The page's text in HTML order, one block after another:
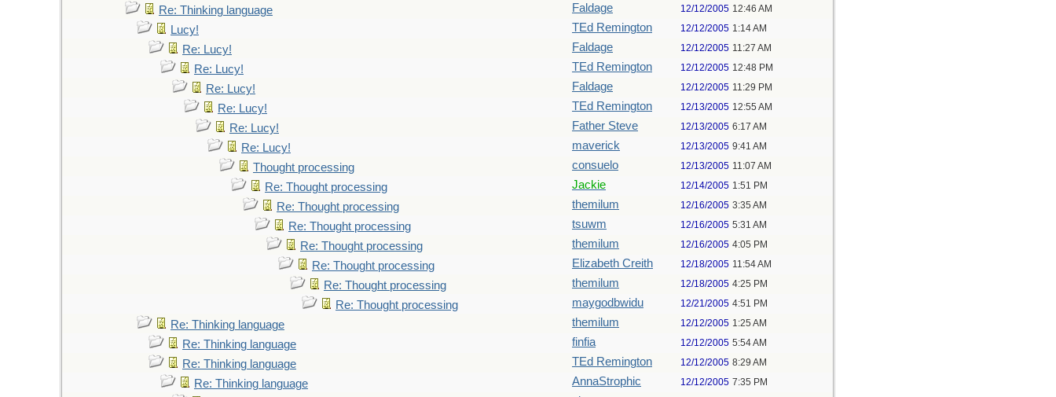
Re: Thinking language Faldage 12/12/2005 12:46 AM
Lucy! TEd Remington 12/12/2005 1:14 AM
Re: Lucy! Faldage 12/12/2005 11:27 AM
Re: Lucy! TEd Remington 12/12/2005 12:48 PM
Re: Lucy! Faldage 12/12/2005 11:29 PM
Re: Lucy! TEd Remington 12/13/2005 12:55 AM
Re: Lucy! Father Steve 12/13/2005 6:17 AM
Re: Lucy! maverick 12/13/2005 9:41 AM
Thought processing consuelo 12/13/2005 11:07 AM
Re: Thought processing Jackie 12/14/2005 1:51 PM
Re: Thought processing themilum 12/16/2005 3:35 AM
Re: Thought processing tsuwm 12/16/2005 5:31 AM
Re: Thought processing themilum 12/16/2005 4:05 PM
Re: Thought processing Elizabeth Creith 12/18/2005 11:54 AM
Re: Thought processing themilum 12/18/2005 4:25 PM
Re: Thought processing maygodbwidu 12/21/2005 4:51 PM
Re: Thinking language themilum 12/12/2005 1:25 AM
Re: Thinking language finfia 12/12/2005 5:54 AM
Re: Thinking language TEd Remington 12/12/2005 8:29 AM
Re: Thinking language AnnaStrophic 12/12/2005 7:35 PM